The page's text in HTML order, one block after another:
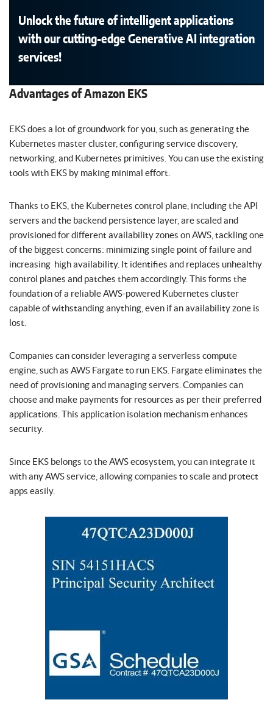
Unlock the future of intelligent applications
with our cutting-edge Generative AI integration
services!
Advantages of Amazon EKS
EKS does a lot of groundwork for you, such as generating the
Kubernetes master cluster, configuring service discovery,
networking, and Kubernetes primitives. You can use the existing
tools with EKS by making minimal effort.
Thanks to EKS, the Kubernetes control plane, including the API
servers and the backend persistence layer, are scaled and
provisioned for different availability zones on AWS, tackling one
of the biggest concerns: minimizing single point of failure and
increasing high availability. It identifies and replaces unhealthy
control planes and patches them accordingly. This forms the
foundation of a reliable AWS-powered Kubernetes cluster
capable of withstanding anything, even if an availability zone is
lost.
Companies can consider leveraging a serverless compute
engine, such as AWS Fargate to run EKS. Fargate eliminates the
need of provisioning and managing servers. Companies can
choose and make payments for resources as per their preferred
applications. This application isolation mechanism enhances
security.
Since EKS belongs to the AWS ecosystem, you can integrate it
with any AWS service, allowing companies to scale and protect
apps easily.